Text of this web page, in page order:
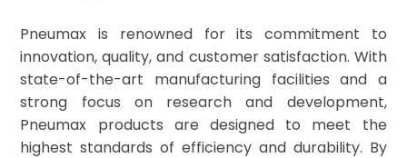
Pneumax is renowned for its commitment to
innovation, quality, and customer satisfaction. With
state-of-the-art manufacturing facilities and a
strong focus on research and development,
Pneumax products are designed to meet the
highest standards of efficiency and durability. By